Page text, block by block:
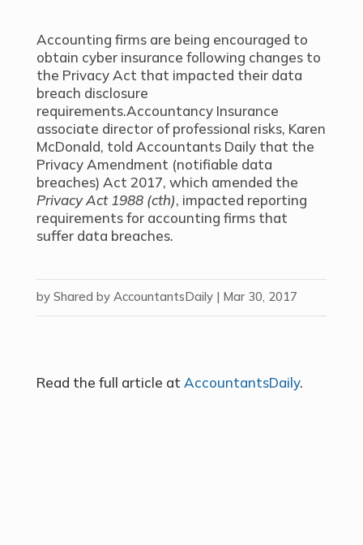
Accounting firms are being encouraged to
obtain cyber insurance following changes to
the Privacy Act that impacted their data
breach disclosure
requirements.Accountancy Insurance
associate director of professional risks, Karen
McDonald, told Accountants Daily that the
Privacy Amendment (notifiable data
breaches) Act 2017, which amended the
Privacy Act 1988 (cth), impacted reporting
requirements for accounting firms that
suffer data breaches.
by Shared by AccountantsDaily| Mar 30, 2017
Read the full article at AccountantsDaily.